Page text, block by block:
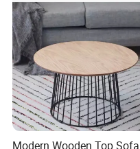
Modern Wooden Top Sofa